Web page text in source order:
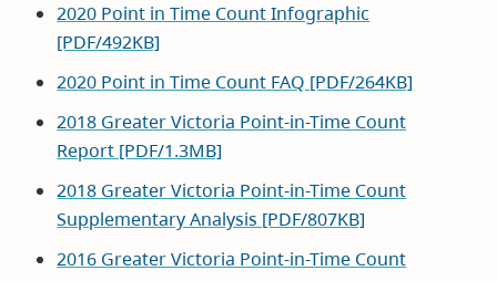
2020 Point in Time Count Infographic
[PDF/492KB]
2020 Point in Time Count FAQ [PDF/264KB]
2018 Greater Victoria Point-in-Time Count
Report [PDF/1.3MB]
2018 Greater Victoria Point-in-Time Count
Supplementary Analysis [PDF/807KB]
2016 Greater Victoria Point-in-Time Count